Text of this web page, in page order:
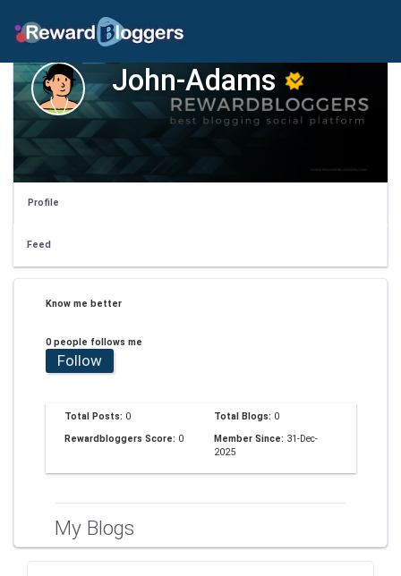
John-Adams
Profile
Feed
Know me better
0 people follows me
Follow
Total Posts: 0 Total Blogs: 0
Rewardbloggers Score: 0 Member Since: 31-Dec-
2025
My Blogs